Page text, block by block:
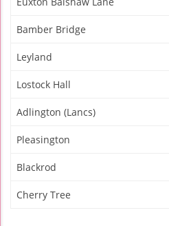
Bamber Bridge
Leyland
Lostock Hall
Adlington (Lancs)
Pleasington
Blackrod
Cherry Tree